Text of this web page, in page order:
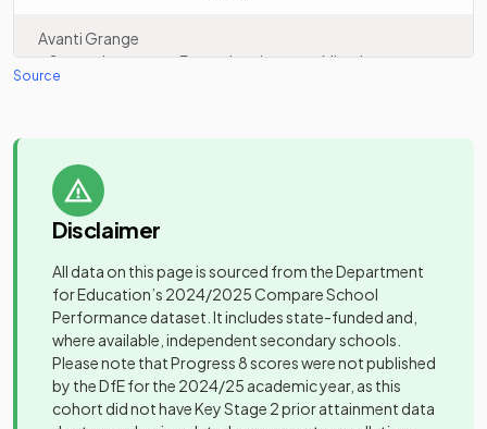
15
School for Girls
17
Sandringham
18
Parmiter's
School
Academy
converter
19
Queenswood
School
Other
independent
school
Avanti Grange
Secondary
Free schools Mixed -
Barnwell
School
Batchwood
School
Community
special
school
Mixed
Beaumont
School
Academy
converter
Mixed
Source
Disclaimer
All data on this page is sourced from the Department
for Education’s 2024/2025Compare School
Performance dataset. It includes state-funded and,
where available, independent secondary schools.
Please note that Progress 8 scores were not published
by the DfE for the 2024/25 academic year, as this
cohort did not have Key Stage 2 prior attainment data